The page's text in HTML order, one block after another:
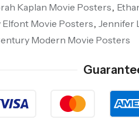
Kaplan Movie Posters,
Elfont Movie Posters, Jennifer
Modern Movie Posters